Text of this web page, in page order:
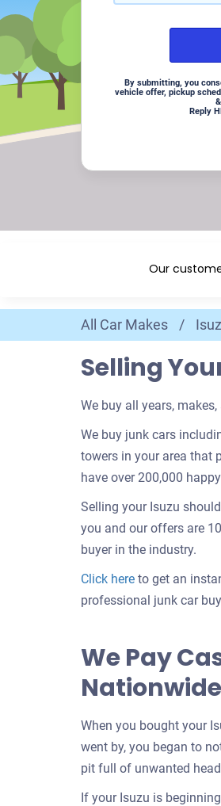
By submitting, you
vehicle offer, pickup
Reply
Our
All Car Makes /
Selling
We buy all years,
We buy junk cars
towers in your area that
have over 200,000
Selling your Isuzu
you and our offers are
buyer in the industry.
Click hereGet
an
your
car
to get an
professional junk car
We Pay
Nationwide
When you bought your
went by, you began to
pit full of unwanted
If your Isuzu is